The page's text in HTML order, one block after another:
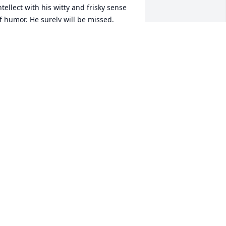
with his witty and frisky sense
humor. He surely will be missed.